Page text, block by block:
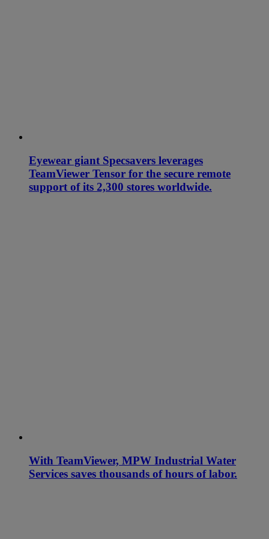
Eyewear giant Specsavers leverages
TeamViewer Tensor for the secure remote
support of its 2,300 stores worldwide.
With TeamViewer, MPW Industrial Water
Services saves thousands of hours of labor.